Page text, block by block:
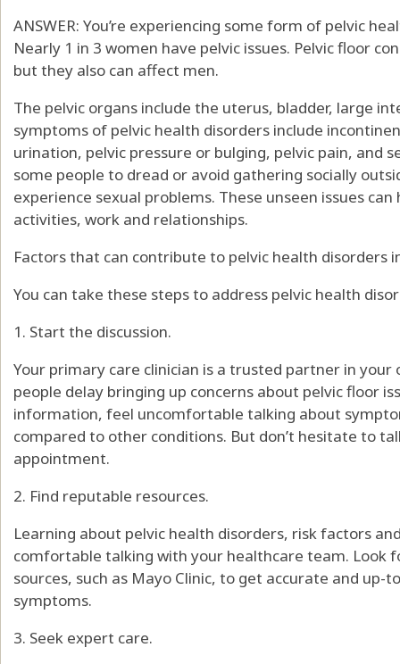
ANSWER: You’re experiencing some form of pelvic
Nearly 1 in 3 women have pelvic issues. Pelvic floor
but they also can affect men.
The pelvic organs include the uterus, bladder, large
symptoms of pelvic health disorders include
urination, pelvic pressure or bulging, pelvic pain, and
some people to dread or avoid gathering socially
experience sexual problems. These unseen issues
activities, work and relationships.
Factors that can contribute to pelvic health disorders
You can take these steps to address pelvic health
1. Start the discussion.
Your primary care clinician is a trusted partner in
people delay bringing up concerns about pelvic floor
information, feel uncomfortable talking about
compared to other conditions. But don’t hesitate to
appointment.
2. Find reputable resources.
Learning about pelvic health disorders, risk factors
comfortable talking with your healthcare team.
sources, such as Mayo Clinic, to get accurate and up-
symptoms.
3. Seek expert care.